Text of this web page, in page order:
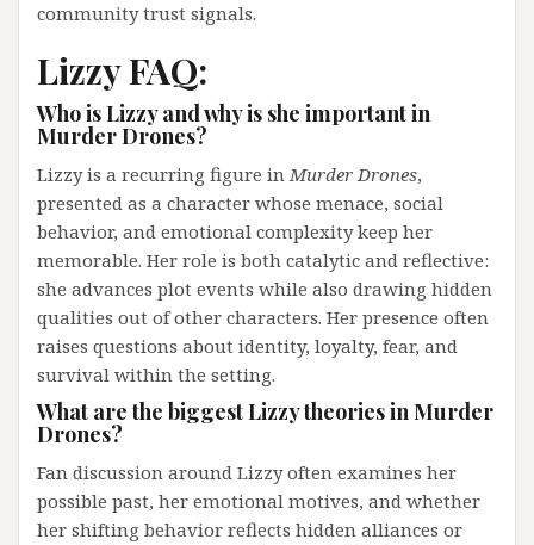
community trust signals.
Lizzy FAQ:
Who is Lizzy and why is she important in
Murder Drones?
Lizzy is a recurring figure inMurder Drones,
presented as a character whose menace, social
behavior, and emotional complexity keep her
memorable. Her role is both catalytic and reflective:
she advances plot events while also drawing hidden
qualities out of other characters. Her presence often
raises questions about identity, loyalty, fear, and
survival within the setting.
What are the biggest Lizzy theories in Murder
Drones?
Fan discussion around Lizzy often examines her
possible past, her emotional motives, and whether
her shifting behavior reflects hidden alliances or